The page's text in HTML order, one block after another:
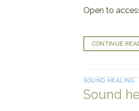
Open to
CONTINUE
SOUND HEALING
Sound